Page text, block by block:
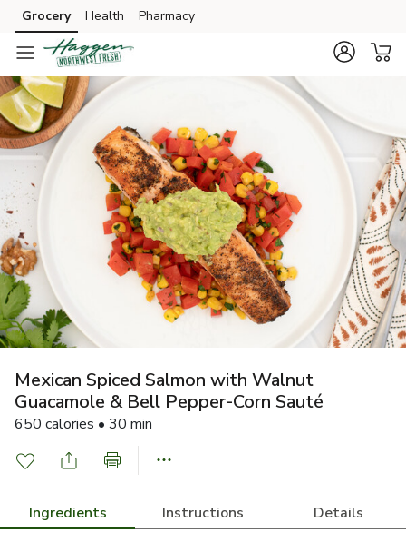
Skip to search
Skip to main content
Skip to cookie settings
Skip to chat
Grocery Health Pharmacy
Mexican Spiced Salmon with Walnut
Guacamole & Bell Pepper-Corn Sauté
650 calories • 30 min
Ingredients Instructions Details